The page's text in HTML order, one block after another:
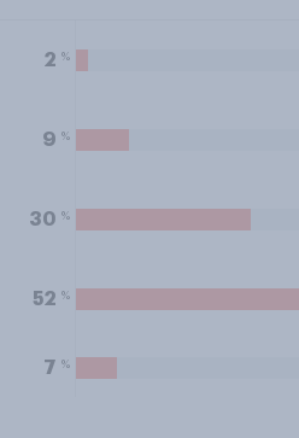
2 %
9 %
30 %
52 %
7 %